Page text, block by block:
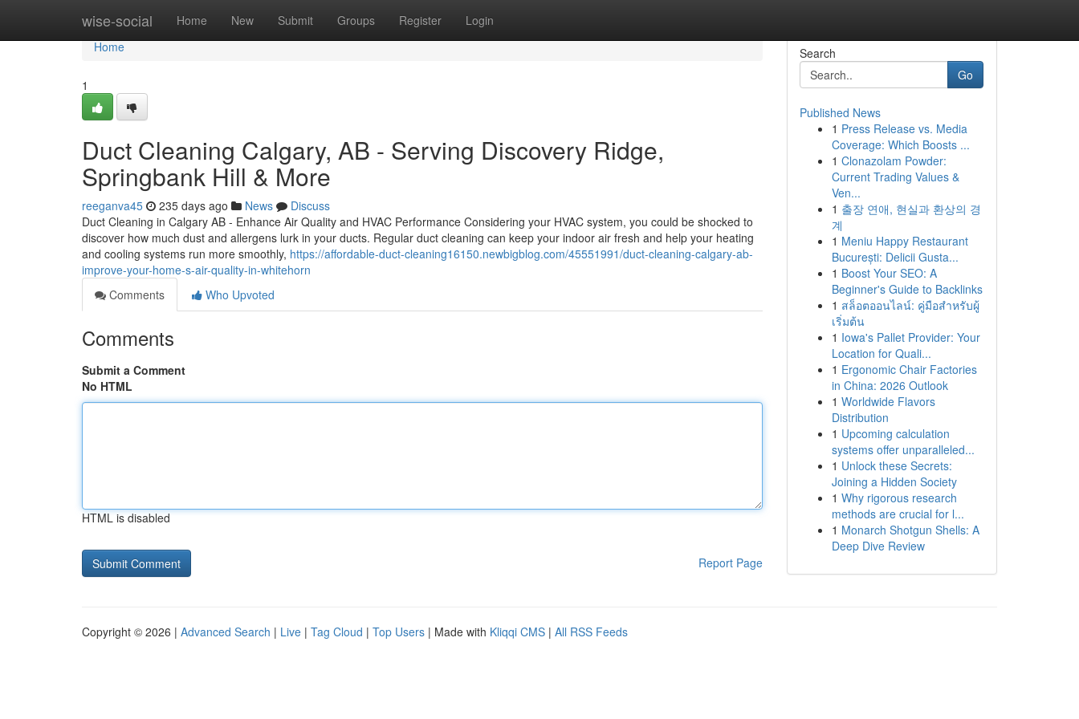
wise-social Home New Submit Groups Register Login
Home
Home
1
Duct Cleaning Calgary, AB - Serving Discovery Ridge,
Springbank Hill & More
reeganva45 235 days ago News
Discuss
Duct Cleaning in Calgary AB - Enhance Air Quality and HVAC Performance Considering your HVAC system, you could be shocked to
discover how much dust and allergens lurk in your ducts. Regular duct cleaning can keep your indoor air fresh and help your heating
and cooling systems run more smoothly, https://affordable-duct-cleaning16150.newbigblog.com/45551991/duct-cleaning-calgary-ab-
improve-your-home-s-air-quality-in-whitehorn
Comments
Who Upvoted
Comments
Submit a Comment
No HTML
HTML is disabled
Report Page
Search
Go
Published News
1 Press Release vs. Media
Coverage: Which Boosts ...
1 Clonazolam Powder:
Current Trading Values &
Ven...
1 출장 연애, 현실과 환상의 경
계
1 Meniu Happy Restaurant
București: Delicii Gusta...
1 Boost Your SEO: A
Beginner's Guide to Backlinks
1 สล็อตออนไลน์: คู่มือสำหรับผู้
เริ่มต้น
1 Iowa's Pallet Provider: Your
Location for Quali...
1 Ergonomic Chair Factories
in China: 2026 Outlook
1 Worldwide Flavors
Distribution
1 Upcoming calculation
systems offer unparalleled...
1 Unlock these Secrets:
Joining a Hidden Society
1 Why rigorous research
methods are crucial for l...
1 Monarch Shotgun Shells: A
Deep Dive Review
Copyright © 2026 | Advanced Search | Live | Tag Cloud | Top Users | Made with Kliqqi CMS | All RSS Feeds